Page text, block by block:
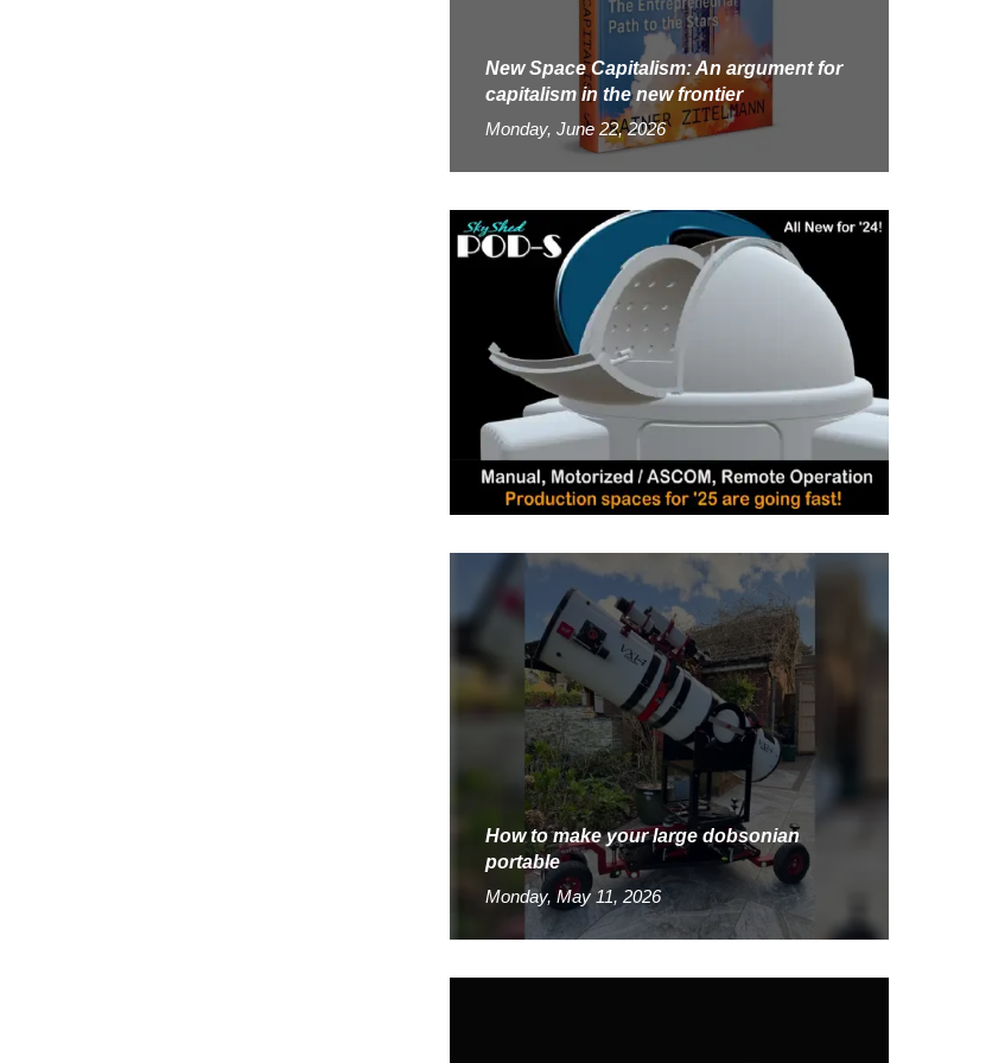
New Space Capitalism: An argument for
capitalism in the new frontier
Monday, June 22, 2026
How to make your large dobsonian
portable
Monday, May 11, 2026